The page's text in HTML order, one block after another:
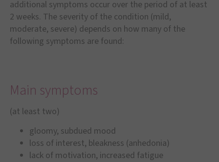
additional symptoms occur over the period of at least
2 weeks. The severity of the condition (mild,
moderate, severe) depends on how many of the
following symptoms are found:
Main symptoms
(at least two)
gloomy, subdued mood
loss of interest, bleakness (anhedonia)
lack of motivation, increased fatigue